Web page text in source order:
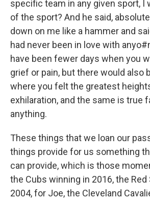
specific team in any given sport, I
of the sport? And he said,
down on me like a hammer and
had never been in love with
have been fewer days when you
grief or pain, but there would also
where you felt the greatest
exhilaration, and the same is true
anything.
These things that we loan our
things provide for us something
can provide, which is those
the Cubs winning in 2016, the Red
2004, for Joe, the Cleveland